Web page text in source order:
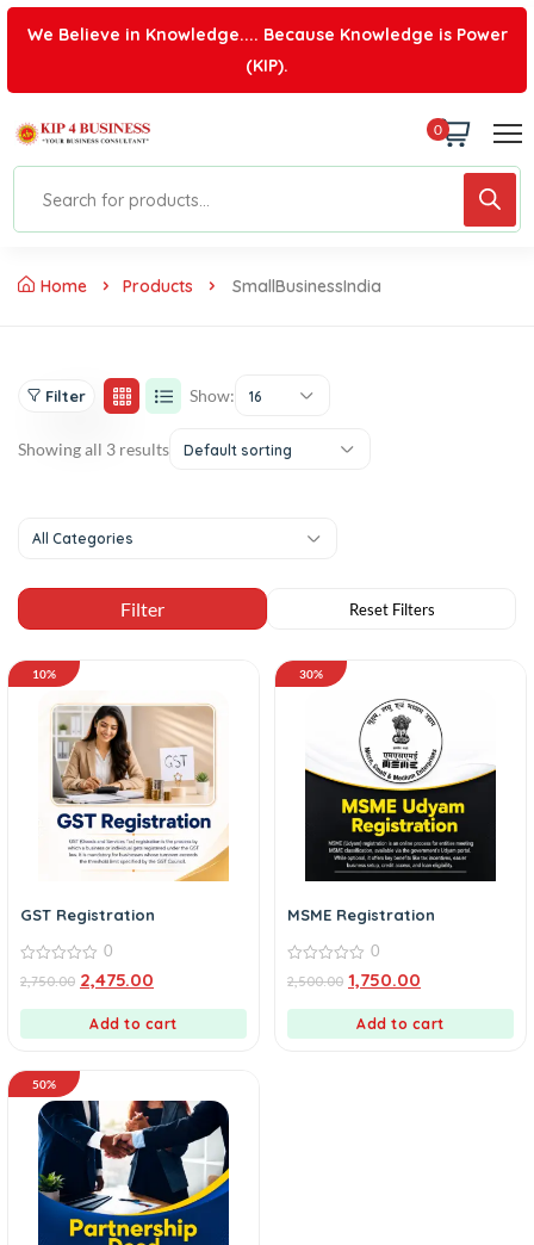
We Believe in Knowledge.... Because Knowledge is Power
(KIP).
0
Home Products SmallBusinessIndia
Filter Show: 16
Showing all 3 results Default sorting
All Categories
10%
GST Registration
out
0
2,750.00 2,475.00
Add to cart
30%
MSME Registration
out
0
2,500.00 1,750.00
Add to cart
50%